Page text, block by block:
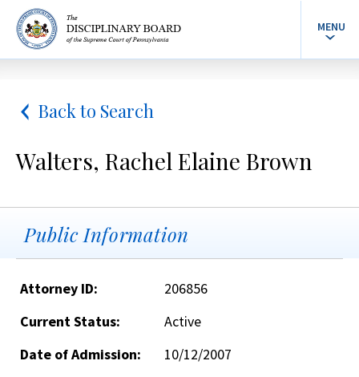
MENU
Back to Search
Walters, Rachel Elaine Brown
Public Information
Attorney ID:
206856
Current Status:
Active
Date of Admission:
10/12/2007